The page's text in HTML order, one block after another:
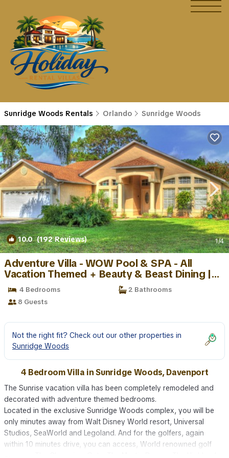
Sunridge Woods Rentals Orlando Sunridge Woods
10.0(192 Reviews) 1/4
Adventure Villa - WOW Pool & SPA - All
Vacation Themed + Beauty & Beast Dining |
Villa in Davenport
4 Bedrooms
2 Bathrooms
8 Guests
Not the right fit? Check out our other properties in
Sunridge Woods
4 Bedroom Villa in Sunridge Woods, Davenport
The Sunrise vacation villa has been completely remodeled and
decorated with adventure themed bedrooms.
Located in the exclusive Sunridge Woods complex, you will be
only minutes away from Walt Disney World resort, Universal
Studios, SeaWorld and Legoland. And for the golfers, again
within 10 minutes drive, you can access, World renowned golf